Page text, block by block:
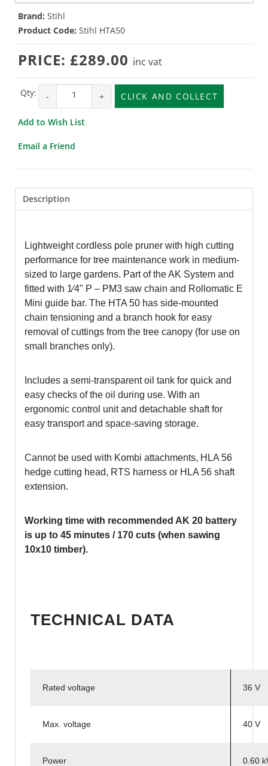
Brand: Stihl
Product Code: Stihl HTA50
PRICE: £289.00 inc vat
Qty: - + CLICK AND COLLECT
Add to Wish List
Email a Friend
Description
Lightweight cordless pole pruner with high cutting
performance for tree maintenance work in medium-
sized to large gardens. Part of the AK System and
fitted with 1⁄4" P – PM3 saw chain and Rollomatic E
Mini guide bar. The HTA 50 has side-mounted
chain tensioning and a branch hook for easy
removal of cuttings from the tree canopy (for use on
small branches only).
Includes a semi-transparent oil tank for quick and
easy checks of the oil during use. With an
ergonomic control unit and detachable shaft for
easy transport and space-saving storage.
Cannot be used with Kombi attachments, HLA 56
hedge cutting head, RTS harness or HLA 56 shaft
extension.
Working time with recommended AK 20 battery
is up to 45 minutes / 170 cuts (when sawing
10x10 timber).
TECHNICAL DATA
Rated voltage 36 V
Max. voltage 40 V
Power 0.60